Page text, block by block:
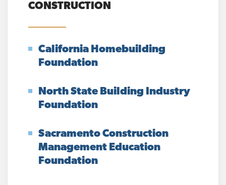
CONSTRUCTION
California Homebuilding
Foundation
North State Building Industry
Foundation
Sacramento Construction
Management Education
Foundation